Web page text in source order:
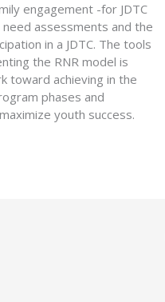
engagement -for JDTC
assessments and the
in a JDTC. The tools
the RNR model is
toward achieving in the
phases and
youth success.